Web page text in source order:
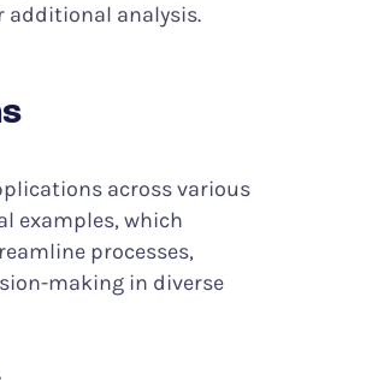
additional analysis.
across various
examples, which
processes,
making in diverse